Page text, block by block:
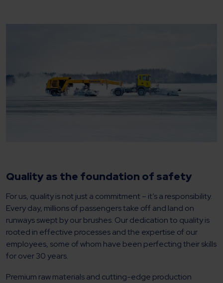
Quality as the foundation of safety
For us, quality is not just a commitment – it’s a responsibility.
Every day, millions of passengers take off and land on
runways swept by our brushes. Our dedication to quality is
rooted in effective processes and the expertise of our
employees, some of whom have been perfecting their skills
for over 30 years.
Premium raw materials and cutting-edge production